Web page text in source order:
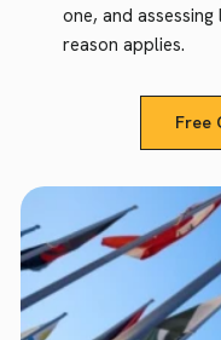
one, and
reason applies.
Free